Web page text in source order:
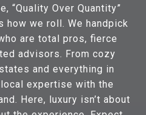
“Quality Over Quantity”
how we roll. We handpick
are total pros, fierce
advisors. From cozy
and everything in
expertise with the
Here, luxury isn’t about